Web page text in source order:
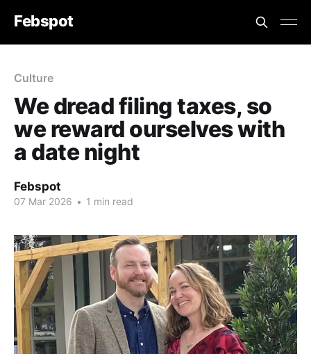
Febspot
Culture
We dread filing taxes, so
we reward ourselves with
a date night
Febspot
07 Mar 2026 • 1 min read